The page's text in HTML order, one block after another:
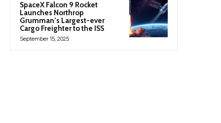
SpaceX Falcon 9 Rocket
Launches Northrop
Grumman’s Largest-ever
Cargo Freighter to the ISS
September 15, 2025